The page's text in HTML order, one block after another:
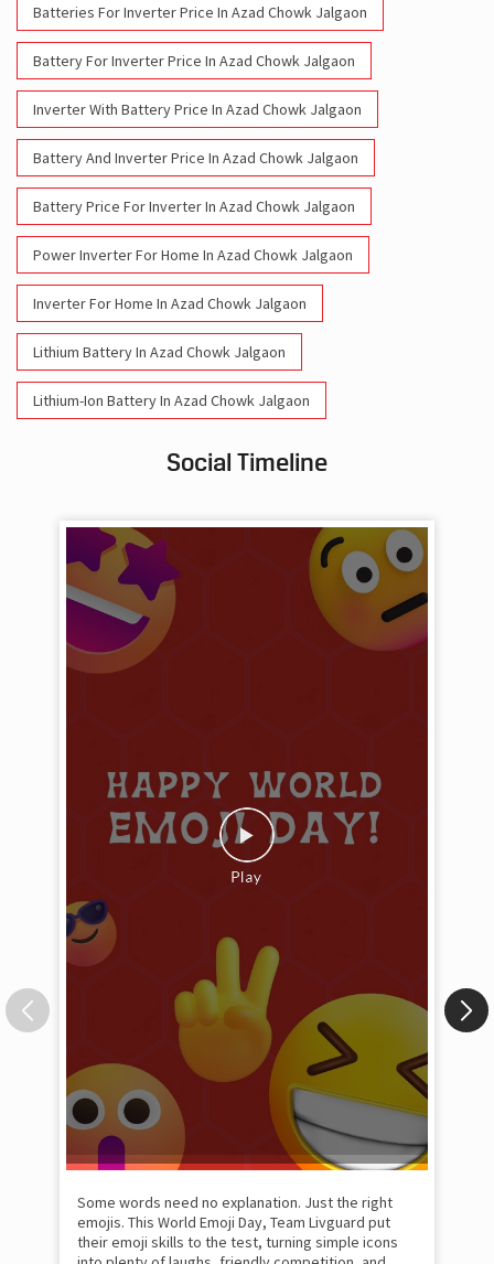
Batteries For Inverter Price In Azad Chowk Jalgaon
Battery For Inverter Price In Azad Chowk Jalgaon
Inverter With Battery Price In Azad Chowk Jalgaon
Battery And Inverter Price In Azad Chowk Jalgaon
Battery Price For Inverter In Azad Chowk Jalgaon
Power Inverter For Home In Azad Chowk Jalgaon
Inverter For Home In Azad Chowk Jalgaon
Lithium Battery In Azad Chowk Jalgaon
Lithium-Ion Battery In Azad Chowk Jalgaon
Social Timeline
Some words need no explanation. Just the right
emojis. This World Emoji Day, Team Livguard put
their emoji skills to the test, turning simple icons